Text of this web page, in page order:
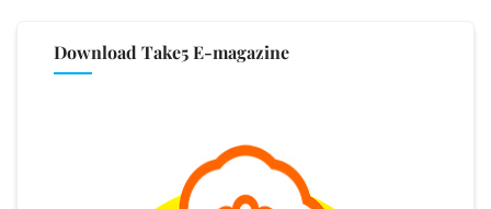
Download Take5 E-magazine